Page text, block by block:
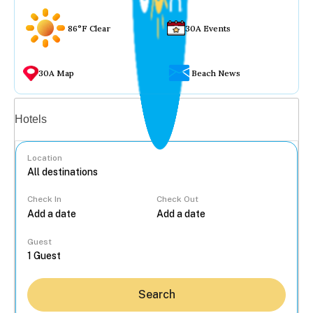
86°F Clear 30A Events
30A Map Beach News
Hotels
Location
Check In Check Out
Guest
Search